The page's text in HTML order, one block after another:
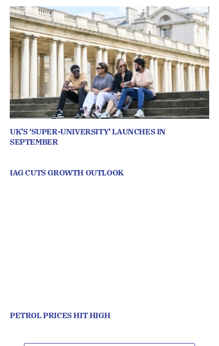
UK’S ‘SUPER-UNIVERSITY’ LAUNCHES IN
SEPTEMBER
IAG CUTS GROWTH OUTLOOK
PETROL PRICES HIT HIGH